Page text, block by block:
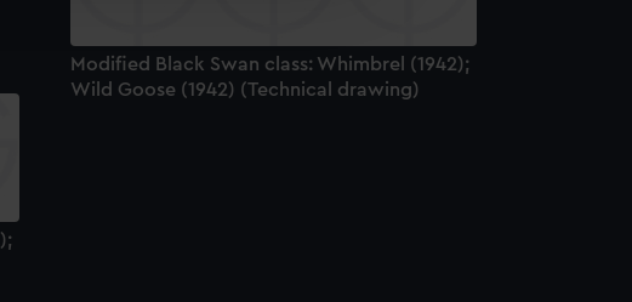
embedded content from third-
Modified Black Swan class: Whimbrel (1942);
Wild Goose (1942) (Technical drawing)